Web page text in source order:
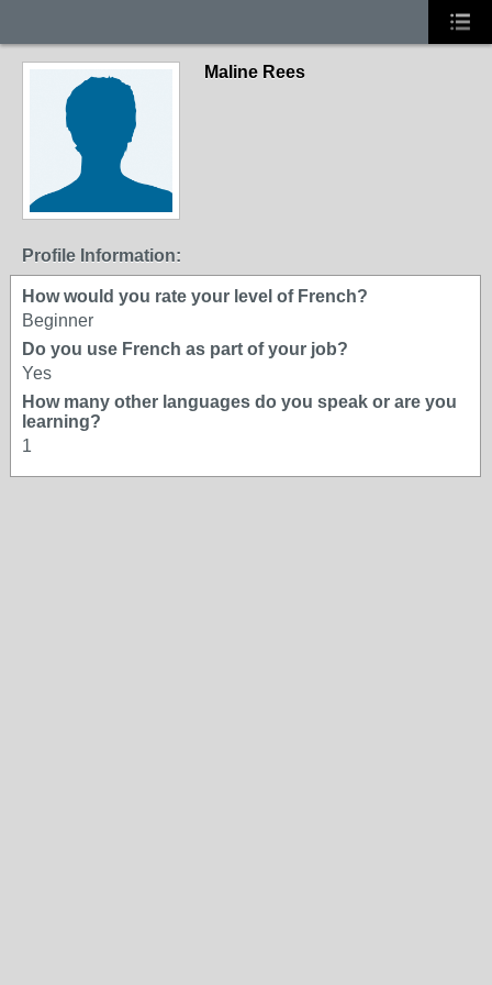
Maline Rees
Profile Information:
How would you rate your level of French?
Beginner
Do you use French as part of your job?
Yes
How many other languages do you speak or are you
learning?
1